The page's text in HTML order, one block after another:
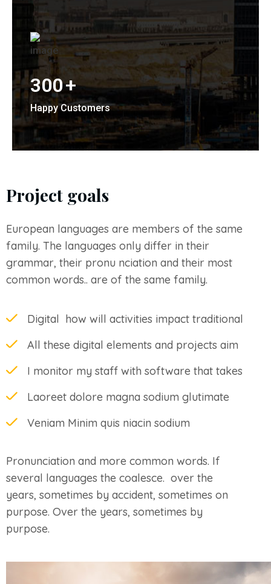
300+
Happy Customers
Project goals
European languages are members of the same
family. The languages only differ in their
grammar, their pronu nciation and their most
common words.. are of the same family.
Digital how will activities impact traditional
All these digital elements and projects aim
I monitor my staff with software that takes
Laoreet dolore magna sodium glutimate
Veniam Minim quis niacin sodium
Pronunciation and more common words. If
several languages the coalesce. over the
years, sometimes by accident, sometimes on
purpose. Over the years, sometimes by
purpose.